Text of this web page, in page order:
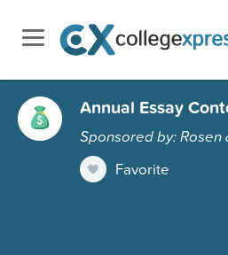
Annual Essay
Sponsored by: Rosen
Favorite